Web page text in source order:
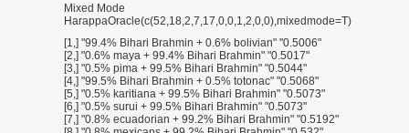
Mixed Mode
HarappaOracle(c(52,18,2,7,17,0,0,1,2,0,0),mixedmode=T)
[1,] "99.4% Bihari Brahmin + 0.6% bolivian" "0.5006"
[2,] "0.6% maya + 99.4% Bihari Brahmin" "0.5017"
[3,] "0.5% pima + 99.5% Bihari Brahmin" "0.5044"
[4,] "99.5% Bihari Brahmin + 0.5% totonac" "0.5068"
[5,] "0.5% karitiana + 99.5% Bihari Brahmin" "0.5073"
[6,] "0.5% surui + 99.5% Bihari Brahmin" "0.5073"
[7,] "0.8% ecuadorian + 99.2% Bihari Brahmin" "0.5192"